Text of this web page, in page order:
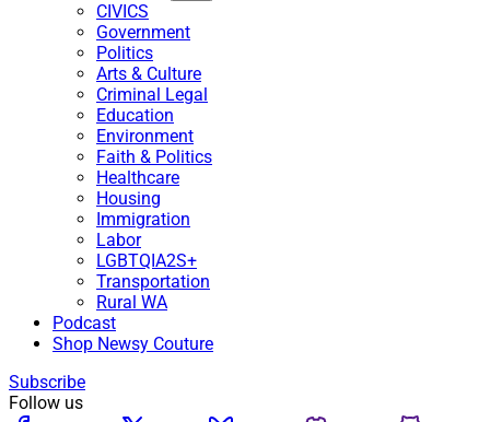
CIVICS
Government
Politics
Arts & Culture
Criminal Legal
Education
Environment
Faith & Politics
Healthcare
Housing
Immigration
Labor
LGBTQIA2S+
Transportation
Rural WA
Podcast
Shop Newsy Couture
Subscribe
Follow us